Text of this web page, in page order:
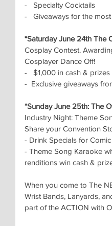
-   Specialty Cocktails
-   Giveaways for the
*Saturday June 24th The
Cosplay Contest.
Cosplayer Dance Off!
-   $1,000 in cash & prizes
-  Exclusive giveaways
*Sunday June 25th: The
Industry Night: Theme
Share your Convention
- Drink Specials for
- Theme Song Karaoke
renditions win cash &
When you come to The
Wrist Bands, Lanyards,
part of the ACTION with